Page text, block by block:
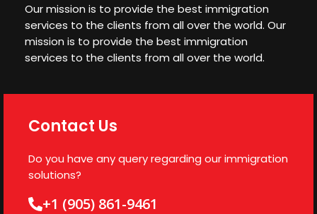
Our mission is to provide the best immigration
services to the clients from all over the world. Our
mission is to provide the best immigration
services to the clients from all over the world.
Contact Us
Do you have any query regarding our immigration
solutions?
+1 (905) 861-9461